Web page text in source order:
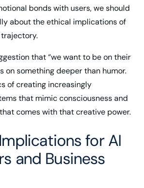
bonds with users, we should
about the ethical implications of
that “we want to be on their
on something deeper than humor.
of creating increasingly
that mimic consciousness and
comes with that creative power.
for AI
and Business